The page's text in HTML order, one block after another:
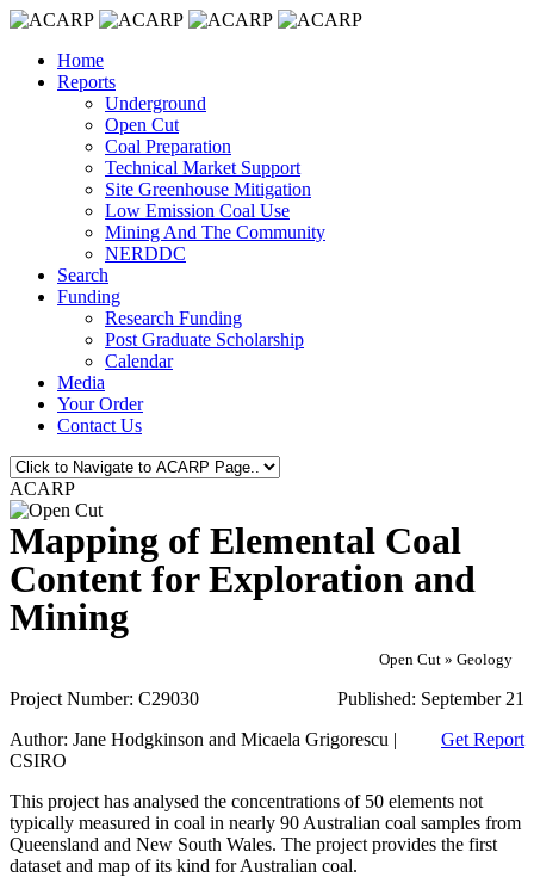
Home
Reports
Underground
Open Cut
Coal Preparation
Technical Market Support
Site Greenhouse Mitigation
Low Emission Coal Use
Mining And The Community
NERDDC
Search
Funding
Research Funding
Post Graduate Scholarship
Calendar
Media
Your Order
Contact Us
ACARP
Mapping of Elemental Coal
Content for Exploration and
Mining
Open Cut » Geology
Published: September 21
Project Number: C29030
Get Report
Author: Jane Hodgkinson and Micaela Grigorescu |
CSIRO
This project has analysed the concentrations of 50 elements not
typically measured in coal in nearly 90 Australian coal samples from
Queensland and New South Wales. The project provides the first
dataset and map of its kind for Australian coal.